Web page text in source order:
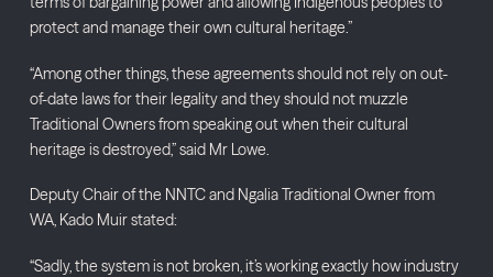
protect and manage their own cultural heritage.”
“Among other things, these agreements should not rely on out-
of-date laws for their legality and they should not muzzle
Traditional Owners from speaking out when their cultural
heritage is destroyed,” said Mr Lowe.
Deputy Chair of the NNTC and Ngalia Traditional Owner from
WA, Kado Muir stated:
“Sadly, the system is not broken, it’s working exactly how industry